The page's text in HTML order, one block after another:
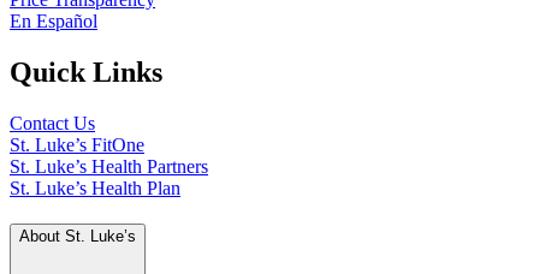
En Español
Quick Links
Contact Us
St. Luke’s FitOne
St. Luke’s Health Partners
St. Luke’s Health Plan
About St. Luke’s